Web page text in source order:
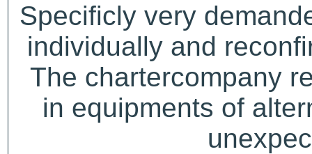
Specificly very
individually and
The chartercompany
in equipments of